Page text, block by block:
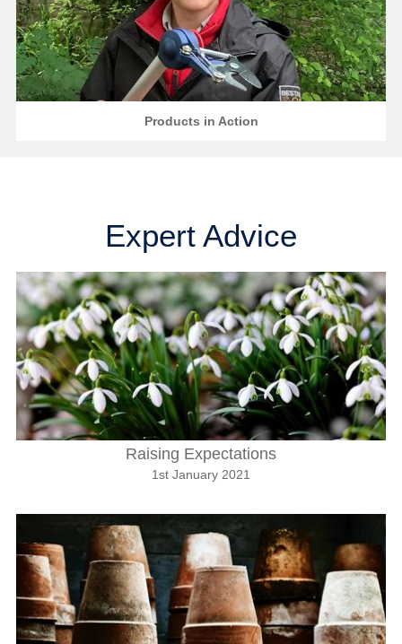
Products in Action
Expert Advice
Raising Expectations
1st January 2021